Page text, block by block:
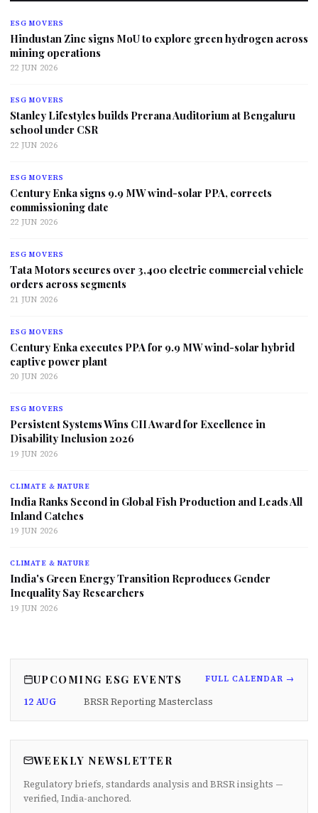
ESG MOVERS
Hindustan Zinc signs MoU to explore green hydrogen across
mining operations
22 JUN 2026
ESG MOVERS
Stanley Lifestyles builds Prerana Auditorium at Bengaluru
school under CSR
22 JUN 2026
ESG MOVERS
Century Enka signs 9.9 MW wind-solar PPA, corrects
commissioning date
22 JUN 2026
ESG MOVERS
Tata Motors secures over 3,400 electric commercial vehicle
orders across segments
21 JUN 2026
ESG MOVERS
Century Enka executes PPA for 9.9 MW wind-solar hybrid
captive power plant
20 JUN 2026
ESG MOVERS
Persistent Systems Wins CII Award for Excellence in
Disability Inclusion 2026
19 JUN 2026
CLIMATE & NATURE
India Ranks Second in Global Fish Production and Leads All
Inland Catches
19 JUN 2026
CLIMATE & NATURE
India's Green Energy Transition Reproduces Gender
Inequality Say Researchers
19 JUN 2026
UPCOMING ESG EVENTS FULL CALENDAR →
12 AUG BRSR Reporting Masterclass
WEEKLY NEWSLETTER
Regulatory briefs, standards analysis and BRSR insights —
verified, India-anchored.